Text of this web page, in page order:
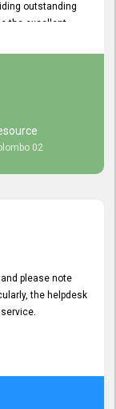
outstanding
the excellent
level of
We
with which you
a smooth
our
and
values and
02
please note
the helpdesk